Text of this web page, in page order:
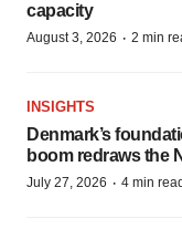
capacity
August 3, 2026 · 2 min
INSIGHTS
Denmark’s
boom redraws the
July 27, 2026 · 4 min read